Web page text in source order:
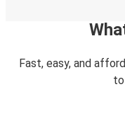
Fast, easy, and
to